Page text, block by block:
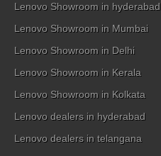
Lenovo Showroom in hyderabad
Lenovo Showroom in Mumbai
Lenovo Showroom in Delhi
Lenovo Showroom in Kerala
Lenovo Showroom in Kolkata
Lenovo dealers in hyderabad
Lenovo dealers in telangana